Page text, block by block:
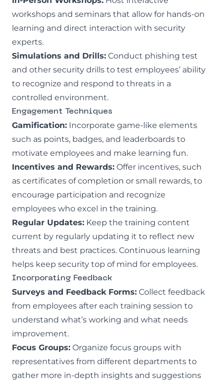
workshops and seminars that allow for hands-on
learning and direct interaction with security
experts.
Simulations and Drills: Conduct phishing test
and other security drills to test employees’ ability
to recognize and respond to threats in a
controlled environment.
Engagement Techniques
Gamification: Incorporate game-like elements
such as points, badges, and leaderboards to
motivate employees and make learning fun.
Incentives and Rewards: Offer incentives, such
as certificates of completion or small rewards, to
encourage participation and recognize
employees who excel in the training.
Regular Updates: Keep the training content
current by regularly updating it to reflect new
threats and best practices. Continuous learning
helps keep security top of mind for employees.
Incorporating Feedback
Surveys and Feedback Forms: Collect feedback
from employees after each training session to
understand what’s working and what needs
improvement.
Focus Groups: Organize focus groups with
representatives from different departments to
gather more in-depth insights and suggestions